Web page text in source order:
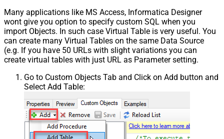
Many applications like MS Access, Informatica Designer
wont give you option to specify custom SQL when you
import Objects. In such case Virtual Table is very useful. You
can create many Virtual Tables on the same Data Source
(e.g. If you have 50 URLs with slight variations you can
create virtual tables with just URL as Parameter setting.
Go to Custom Objects Tab and Click on Add button and
Select Add Table: